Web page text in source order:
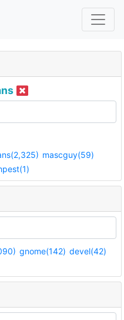
mascguy(59)
gnome(142) devel(42)